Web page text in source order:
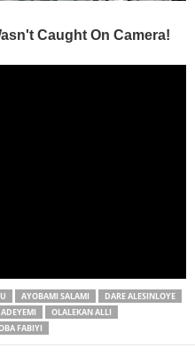
AYOBAMI SALAMI
DARE ALESINLOYE
OLALEKAN ALLI
FABIYI